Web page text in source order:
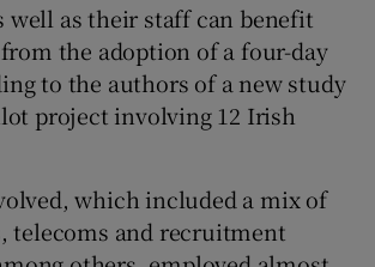
Show Gaeilge sub sections
well as their staff can benefit
the adoption of a four-day
to the authors of a new study
project involving 12 Irish
which included a mix of
telecoms and recruitment